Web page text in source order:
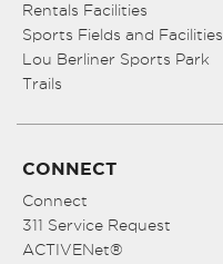
Rentals Facilities
Sports Fields and Facilities
Lou Berliner Sports Park
Trails
CONNECT
Connect
311 Service Request
ACTIVENet®